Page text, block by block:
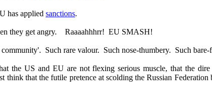
has applied sanctions.
they get angry. Raaaahhhrr! EU SMASH!
Such rare valour. Such nose-thumbery. Such bare-
the US and EU are not flexing serious muscle, that the
think that the futile pretence at scolding the Russian